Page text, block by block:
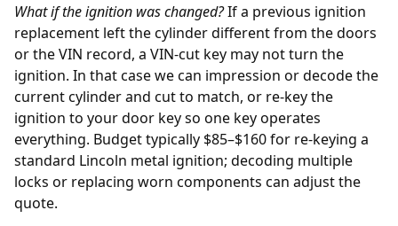
What if the ignition was changed?If a previous ignition
replacement left the cylinder different from the doors
or the VIN record, a VIN-cut key may not turn the
ignition. In that case we can impression or decode the
current cylinder and cut to match, or re-key the
ignition to your door key so one key operates
everything. Budget typically $85–$160 for re-keying a
standard Lincoln metal ignition; decoding multiple
locks or replacing worn components can adjust the
quote.